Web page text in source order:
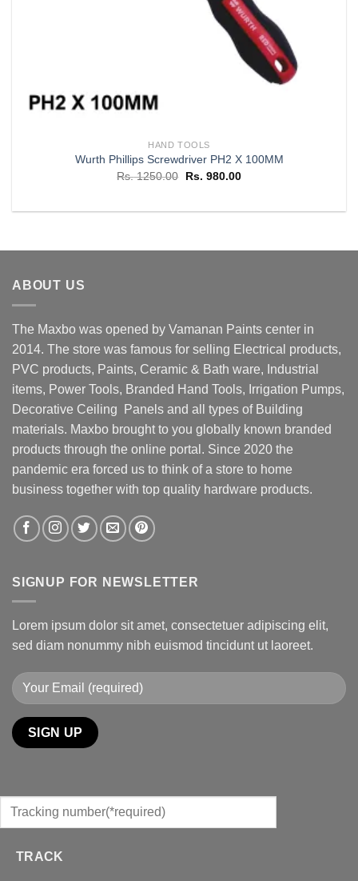
HAND TOOLS
Wurth Phillips Screwdriver PH2 X 100MM
Rs.1250.00
Original
Rs. 1250.00.
Rs. 980.00Current
Rs. 980.00.
ABOUT US
The Maxbo was opened by Vamanan Paints center in
2014. The store was famous for selling Electrical products,
PVC products, Paints, Ceramic & Bath ware, Industrial
items, Power Tools, Branded Hand Tools, Irrigation Pumps,
Decorative Ceiling Panels and all types of Building
materials. Maxbo brought to you globally known branded
products through the online portal. Since 2020 the
pandemic era forced us to think of a store to home
business together with top quality hardware products.
SIGNUP FOR NEWSLETTER
Lorem ipsum dolor sit amet, consectetuer adipiscing elit,
sed diam nonummy nibh euismod tincidunt ut laoreet.
TRACK